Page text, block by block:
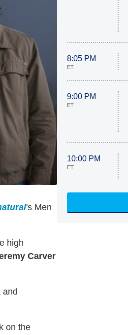
's Men
high
Carver
and
on the
8:05 PM
ET
9:00 PM
ET
10:00 PM
ET